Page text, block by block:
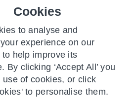
Cookies
to analyse and
experience on our
help improve its
By clicking ‘Accept All’ you
use of cookies, or click
to personalise them.